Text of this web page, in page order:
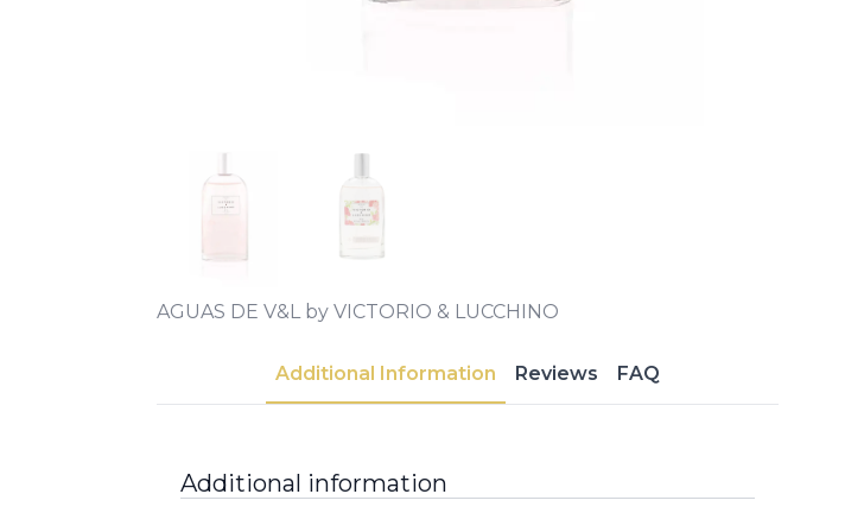
AGUAS DE V&L by VICTORIO & LUCCHINO
Additional Information Reviews FAQ
Additional information